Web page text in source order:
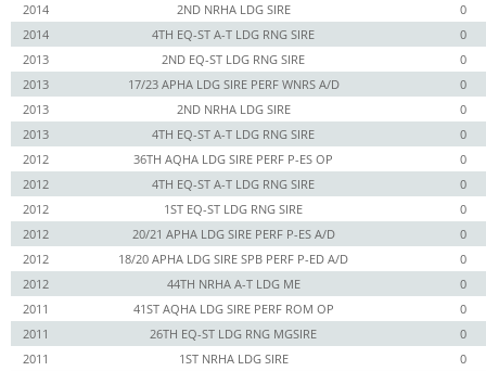
2014
2ND NRHA LDG SIRE
0
2014
4TH EQ-ST A-T LDG RNG SIRE
0
2013
2ND EQ-ST LDG RNG SIRE
0
2013
17/23 APHA LDG SIRE PERF WNRS A/D
0
2013
2ND NRHA LDG SIRE
0
2013
4TH EQ-ST A-T LDG RNG SIRE
0
2012
36TH AQHA LDG SIRE PERF P-ES OP
0
2012
4TH EQ-ST A-T LDG RNG SIRE
0
2012
1ST EQ-ST LDG RNG SIRE
0
2012
20/21 APHA LDG SIRE PERF P-ES A/D
0
2012
18/20 APHA LDG SIRE SPB PERF P-ED A/D
0
2012
44TH NRHA A-T LDG ME
0
2011
41ST AQHA LDG SIRE PERF ROM OP
0
2011
26TH EQ-ST LDG RNG MGSIRE
0
2011
1ST NRHA LDG SIRE
0